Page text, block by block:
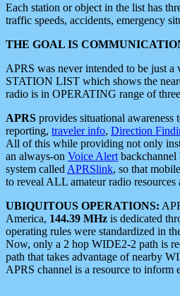
Each station or object in the list has
traffic speeds, accidents, emergency
THE GOAL IS
APRS was never intended to be just
STATION LIST which shows the
radio is in OPERATING range of
APRS provides situational
reporting, traveler info, Direction
All of this while providing not only
an always-on Voice Alert
system called APRSlink, so that
to reveal ALL amateur radio
UBIQUITOUS OPERATIONS:
America, 144.39 MHz is dedicated
operating rules were standardized in
Now, only a 2 hop WIDE2-2 path is
path that takes advantage of nearby
APRS channel is a resource to inform